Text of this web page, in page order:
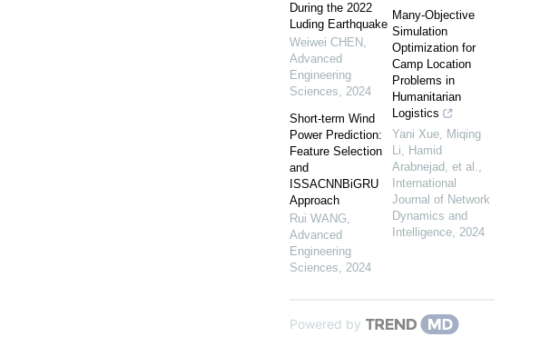
During the 2022
Luding Earthquake
Weiwei CHEN ,
Advanced
Engineering
Sciences, 2024
Short-term Wind
Power Prediction:
Feature Selection
and
ISSACNNBiGRU
Approach
Rui WANG,
Advanced
Engineering
Sciences, 2024
Many-Objective
Simulation
Optimization for
Camp Location
Problems in
Humanitarian
Logistics
Yani Xue, Miqing
Li, Hamid
Arabnejad, et al.,
International
Journal of Network
Dynamics and
Intelligence, 2024
Powered by